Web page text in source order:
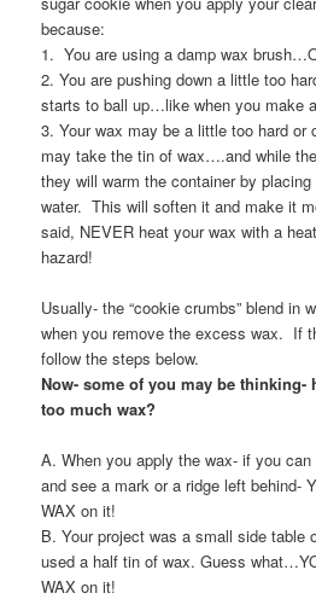
because:
1. You are using a damp wax
2. You are pushing down a little too
starts to ball up…like when you make
3. Your wax may be a little too hard
may take the tin of wax….and while
they will warm the container by
water. This will soften it and make it
said, NEVER heat your wax with a
hazard!
Usually- the “cookie crumbs” blend in
when you remove the excess wax. If
follow the steps below.
Now- some of you may be thinking-
too much wax?
A. When you apply the wax- if you
and see a mark or a ridge left behind-
WAX on it!
B. Your project was a small side table
used a half tin of wax. Guess
WAX on it!